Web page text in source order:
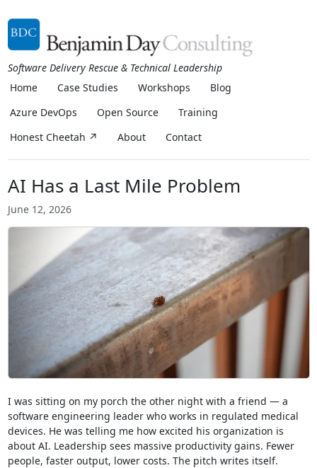
Software Delivery Rescue & Technical Leadership
Home
Case Studies Workshops
Blog
Azure DevOps
Open Source
Training
Honest Cheetah ↗
About Contact
AI Has a Last Mile Problem
June 12, 2026
I was sitting on my porch the other night with a friend — a
software engineering leader who works in regulated medical
devices. He was telling me how excited his organization is
about AI. Leadership sees massive productivity gains. Fewer
people, faster output, lower costs. The pitch writes itself.